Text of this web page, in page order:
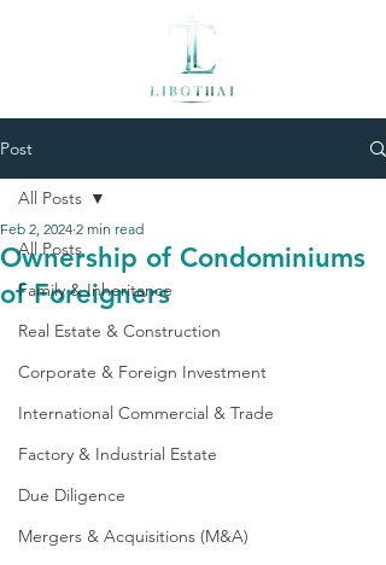
Post
All Posts
Family & Inheritance
Real Estate & Construction
Corporate & Foreign Investment
International Commercial & Trade
Factory & Industrial Estate
Due Diligence
Mergers & Acquisitions (M&A)
All Posts
Ownership of Condominiums
of Foreigners
Feb 2, 2024 2 min read